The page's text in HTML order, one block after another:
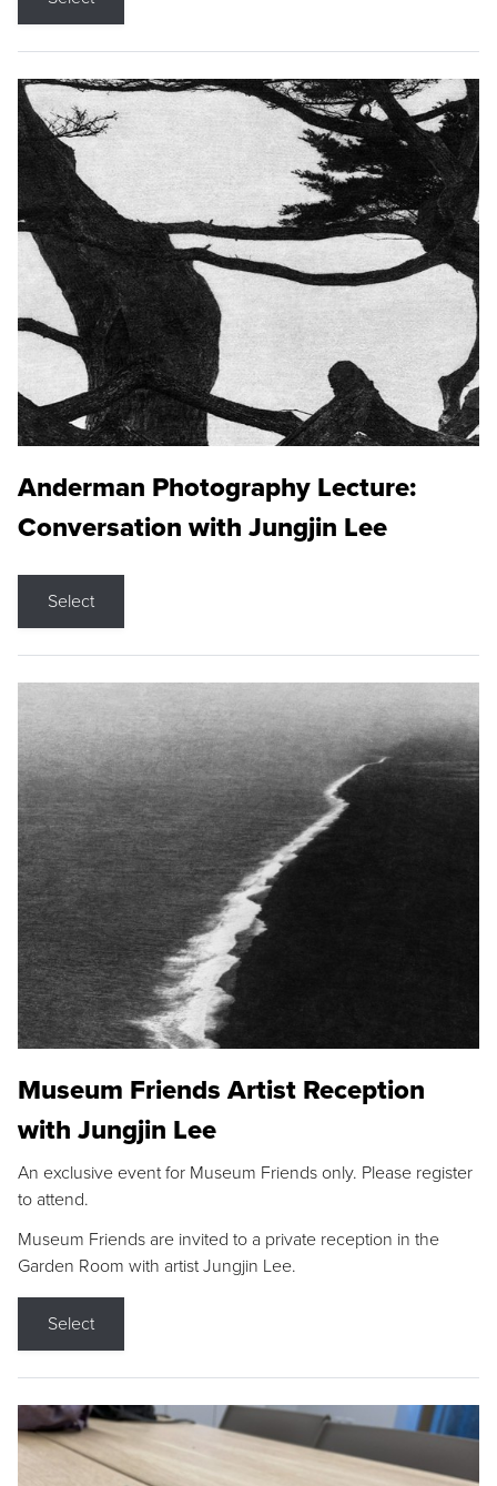
Anderman Photography Lecture:
Conversation with Jungjin Lee
Select
Museum Friends Artist Reception
with Jungjin Lee
An exclusive event for Museum Friends only. Please register
to attend.
Museum Friends are invited to a private reception in the
Garden Room with artist Jungjin Lee.
Select